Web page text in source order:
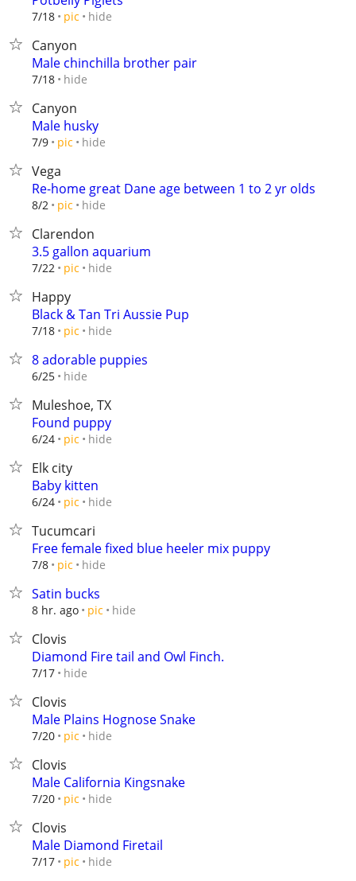
7/18 pic hide
Canyon
Male chinchilla brother pair
7/18 hide
Canyon
Male husky
7/9 pic hide
Vega
Re-home great Dane age between 1 to 2 yr olds
8/2 pic hide
Clarendon
3.5 gallon aquarium
7/22 pic hide
Happy
Black & Tan Tri Aussie Pup
7/18 pic hide
8 adorable puppies
6/25 hide
Muleshoe, TX
Found puppy
6/24 pic hide
Elk city
Baby kitten
6/24 pic hide
Tucumcari
Free female fixed blue heeler mix puppy
7/8 pic hide
Satin bucks
8 hr. ago pic hide
Clovis
Diamond Fire tail and Owl Finch.
7/17 hide
Clovis
Male Plains Hognose Snake
7/20 pic hide
Clovis
Male California Kingsnake
7/20 pic hide
Clovis
Male Diamond Firetail
7/17 pic hide